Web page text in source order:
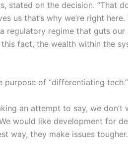
on the decision. “That
us that’s why we’re right
regulatory regime that guts
fact, the wealth within the
purpose of “differentiating tech.”
an attempt to say, we
would like development for
way, they make issues